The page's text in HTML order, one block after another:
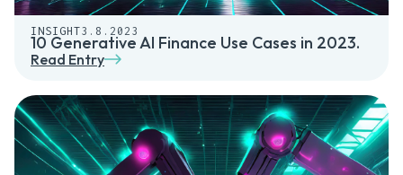
INSIGHT3.8.2023
10 Generative AI Finance Use Cases in 2023.
Read Entry